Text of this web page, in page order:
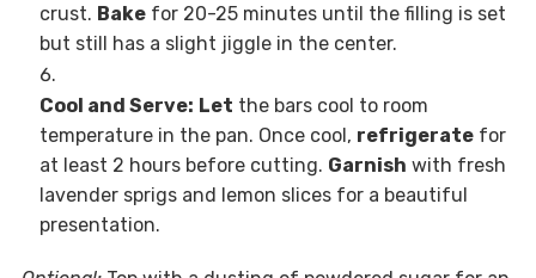
crust. Bakefor 20-25 minutes until the filling is set
but still has a slight jiggle in the center.
Cool and Serve: Let the bars cool to room
temperature in the pan. Once cool, refrigeratefor
at least 2 hours before cutting. Garnish with fresh
lavender sprigs and lemon slices for a beautiful
presentation.